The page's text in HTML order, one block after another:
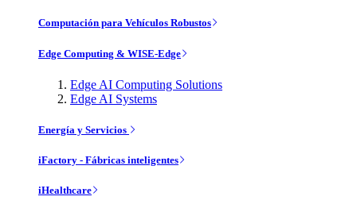
Computación para Vehículos Robustos
Edge Computing & WISE-Edge
Edge AI Computing Solutions
Edge AI Systems
Energía y Servicios
iFactory - Fábricas inteligentes
iHealthcare